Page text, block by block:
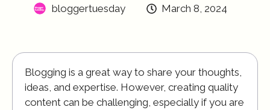
bloggertuesday March 8, 2024
Blogging is a great way to share your thoughts,
ideas, and expertise. However, creating quality
content can be challenging, especially if you are